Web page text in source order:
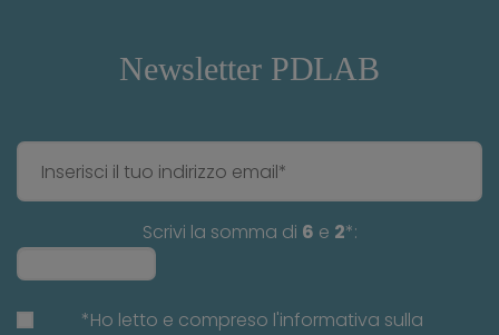
Newsletter PDLAB
Scrivi la somma di 6 e 2*:
*Ho letto e compreso l'informativa sulla